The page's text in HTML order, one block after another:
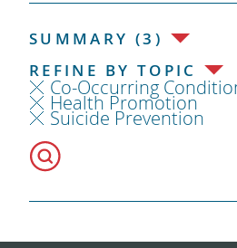
SUMMARY (3)
REFINE BY TOPIC
Co-Occurring
Health Promotion
Suicide Prevention